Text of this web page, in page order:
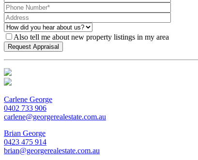
Also tell me about new property listings in my area
Carlene George
0402 733 906
carlene@georgerealestate.com.au
Brian George
0423 475 914
brian@georgerealestate.com.au